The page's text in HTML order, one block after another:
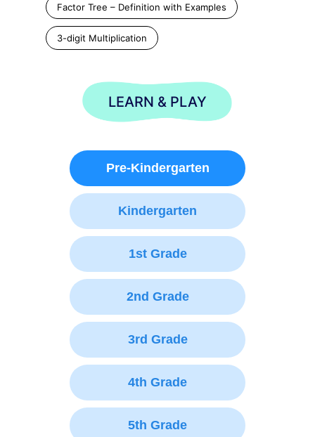
Factor Tree – Definition with Examples
3-digit Multiplication
LEARN & PLAY
Pre-Kindergarten
Kindergarten
1st Grade
2nd Grade
3rd Grade
4th Grade
5th Grade